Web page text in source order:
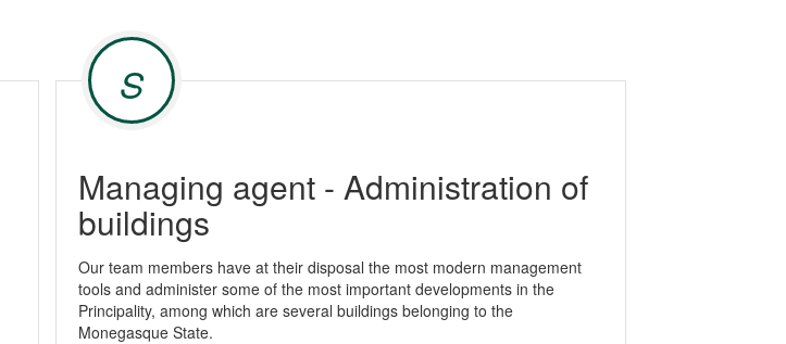
S
Managing agent - Administration of
buildings
Our team members have at their disposal the most modern management
tools and administer some of the most important developments in the
Principality, among which are several buildings belonging to the
Monegasque State.